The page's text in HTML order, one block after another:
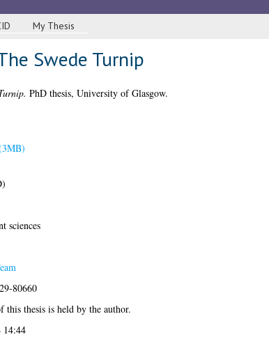
My Thesis
Swede Turnip
PhD thesis, University of Glasgow.
sciences
80660
this thesis is held by the author.
14:44